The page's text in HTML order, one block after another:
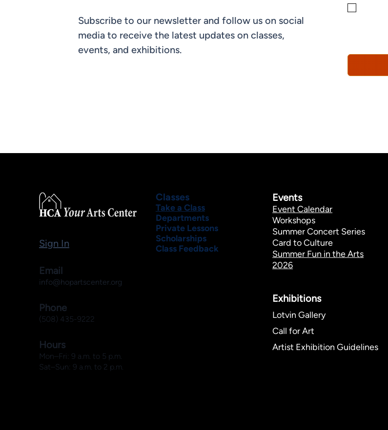
Subscribe to our newsletter and follow us on social
media to receive the latest updates on classes,
events, and exhibitions.
Events
Event Calendar
Workshops
Summer Concert Series
Card to Culture
Summer Fun in the Arts
2026
Exhibitions​
Lotvin Gallery
Call for Art
Artist Exhibition Guidelines
Classes
Take a Class
Departments
Private Lessons
Scholarships
Class Feedback
Sign In
Email
info@hopartscenter.org
Phone
(508) 435-9222
Hours
Mon–Fri: 9 a.m. to 5 p.m.
Sat–Sun: 9 a.m. to 2 p.m.